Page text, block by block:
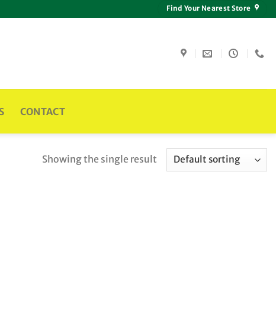
Find Your Nearest Store
CONTACT
Showing the single result